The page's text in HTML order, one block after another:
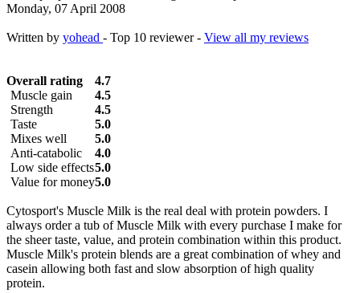
Monday, 07 April 2008
Written by yohead - Top 10 reviewer - View all my reviews
Overall rating
4.7
Muscle gain
4.5
Strength
4.5
Taste
5.0
Mixes well
5.0
Anti-catabolic
4.0
Low side effects5.0
Value for money5.0
Cytosport's Muscle Milk is the real deal with protein powders. I
always order a tub of Muscle Milk with every purchase I make for
the sheer taste, value, and protein combination within this product.
Muscle Milk's protein blends are a great combination of whey and
casein allowing both fast and slow absorption of high quality
protein.